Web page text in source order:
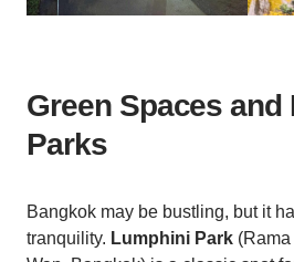
Green Spaces and
Parks
Bangkok may be bustling, but it
tranquility. Lumphini Park